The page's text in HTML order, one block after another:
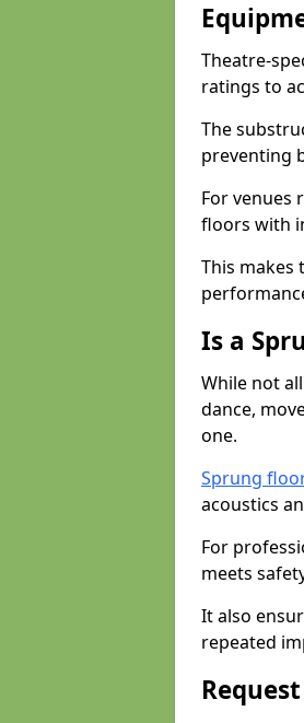
Theatre-
ratings to
The
preventing
For venues
floors with
This
Is a
While not
dance,
one.
Sprung
acoustics
For
meets
It also
repeated